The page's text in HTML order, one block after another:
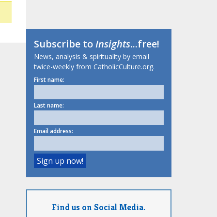
Subscribe toInsights...free!
News, analysis & spirituality by email
twice-weekly from CatholicCulture.org.
First name:
Last name:
Email address:
Find us on Social Media.